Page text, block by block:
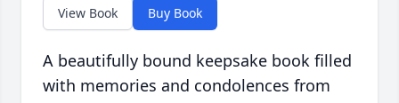
View Book Buy Book
A beautifully bound keepsake book filled
with memories and condolences from